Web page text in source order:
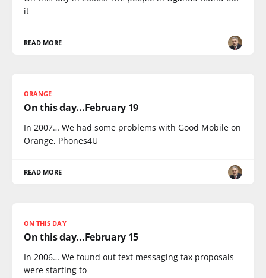
it
READ MORE
ORANGE
On this day...February 19
In 2007… We had some problems with Good Mobile on
Orange, Phones4U
READ MORE
ON THIS DAY
On this day...February 15
In 2006… We found out text messaging tax proposals
were starting to